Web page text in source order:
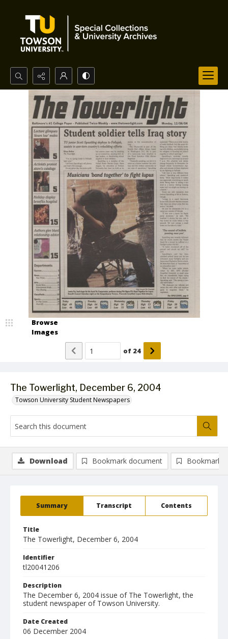
Search...
Advanced search
The Towerlight, December 6, 2004
Towson University Student Newspapers
Browse
Images
of 24
Summary Transcript Contents
Title
The Towerlight, December 6, 2004
Identifier
tl20041206
Description
The December 6, 2004 issue of The Towerlight, the
student newspaper of Towson University.
Date Created
06 December 2004
Download Bookmark document Bookmark